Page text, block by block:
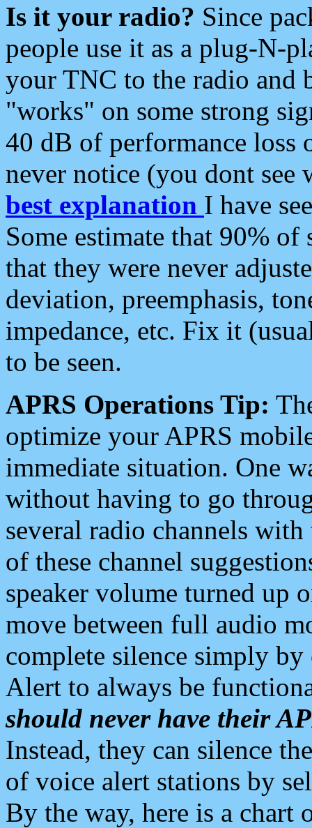
Is it your radio? Since
people use it as a plug-N-
your TNC to the radio and
"works" on some strong
40 dB of performance loss
never notice (you dont see
best explanation I have
Some estimate that 90%
that they were never
deviation, preemphasis,
impedance, etc. Fix it
to be seen.
APRS Operations Tip:
optimize your APRS
immediate situation. One
without having to go
several radio channels
of these channel
speaker volume turned up
move between full audio
complete silence simply
Alert to always be
should never have their
Instead, they can silence
of voice alert stations by
By the way, here is a chart